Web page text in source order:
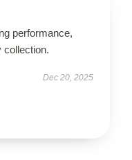
performance,
collection.
Dec 20, 2025